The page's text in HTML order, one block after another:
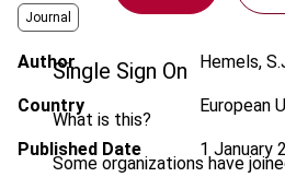
Single Sign On
What is this?
Some organizations have
Journal
Author Hemels,
Country European
Published Date 1 January